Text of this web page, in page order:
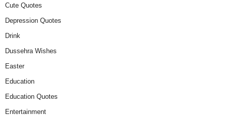
Cute Quotes
Depression Quotes
Drink
Dussehra Wishes
Easter
Education
Education Quotes
Entertainment